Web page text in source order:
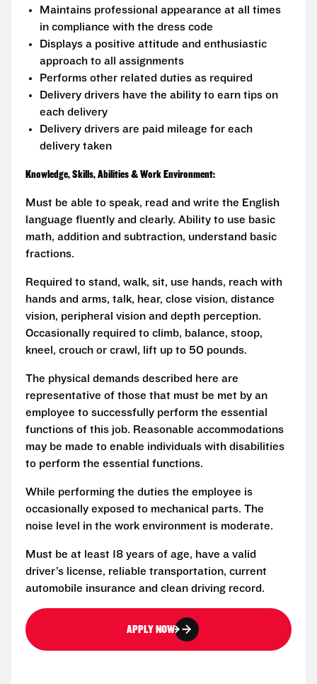
Maintains professional appearance at all times
in compliance with the dress code
Displays a positive attitude and enthusiastic
approach to all assignments
Performs other related duties as required
Delivery drivers have the ability to earn tips on
each delivery
Delivery drivers are paid mileage for each
delivery taken
Knowledge, Skills, Abilities & Work Environment:
Must be able to speak, read and write the English
language fluently and clearly. Ability to use basic
math, addition and subtraction, understand basic
fractions.
Required to stand, walk, sit, use hands, reach with
hands and arms, talk, hear, close vision, distance
vision, peripheral vision and depth perception.
Occasionally required to climb, balance, stoop,
kneel, crouch or crawl, lift up to 50 pounds.
The physical demands described here are
representative of those that must be met by an
employee to successfully perform the essential
functions of this job. Reasonable accommodations
may be made to enable individuals with disabilities
to perform the essential functions.
While performing the duties the employee is
occasionally exposed to mechanical parts. The
noise level in the work environment is moderate.
Must be at least 18 years of age, have a valid
driver’s license, reliable transportation, current
automobile insurance and clean driving record.
APPLY NOW